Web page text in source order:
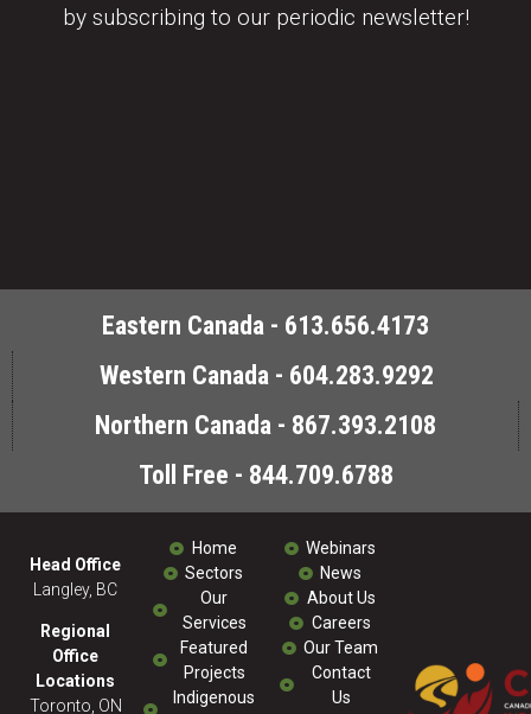
by subscribing to our periodic newsletter!
Eastern Canada - 613.656.4173
Western Canada - 604.283.9292
Northern Canada - 867.393.2108
Toll Free - 844.709.6788
Head Office
Langley, BC
Regional
Office
Locations
Toronto, ON
Home
Sectors
Our
Services
Featured
Projects
Indigenous
Webinars
News
About Us
Careers
Our Team
Contact
Us